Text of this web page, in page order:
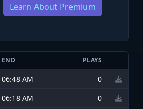
Learn About Premium
END PLAYS
06:48 AM
0
06:18 AM
0